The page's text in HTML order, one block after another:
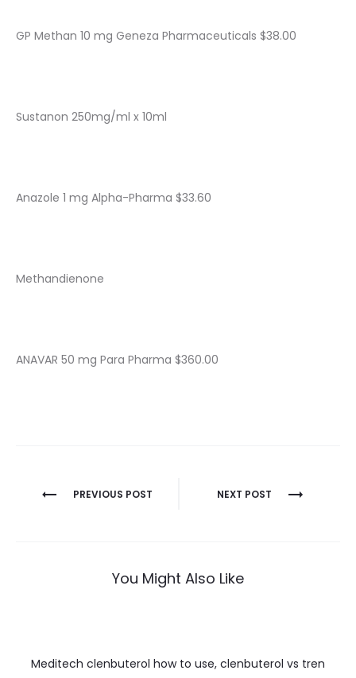
GP Methan 10 mg Geneza Pharmaceuticals $38.00
Sustanon 250mg/ml x 10ml
Anazole 1 mg Alpha-Pharma $33.60
Methandienone
ANAVAR 50 mg Para Pharma $360.00
Nawigacja
PREVIOUS POST NEXT POST
You Might Also Like
Meditech clenbuterol how to use, clenbuterol vs tren